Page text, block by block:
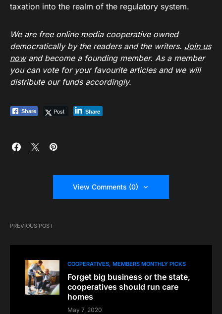
taxation into the realm of the regulatory system.
We are free online media cooperative owned
democratically by the readers and the writers. Join us
nowand become a founding member. As a member
you can vote for your favourite articles and we will
distribute our funds accordingly.
Share Post Share
View Comments (0)
PREVIOUS POST
COOPERATIVES MEMBERS MONTHLY PICKS
Forget big business or the state,
cooperatives should run care
homes
May 7, 2020